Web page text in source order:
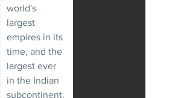
world's
largest
empires in its
time, and the
largest ever
in the Indian
subcontinent.